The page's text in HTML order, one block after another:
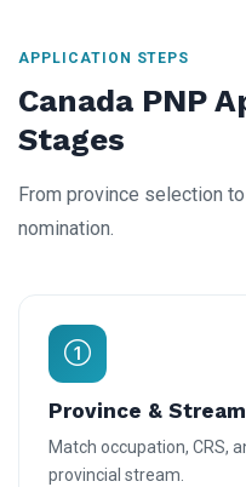
APPLICATION STEPS
Canada PNP
Stages
From province selection
nomination.
Province &
Match occupation, CRS,
provincial stream.